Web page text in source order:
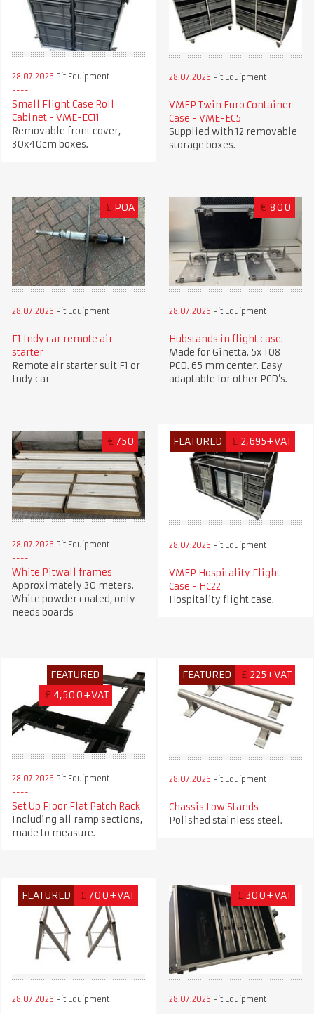
28.07.2026 Pit Equipment
Small Flight Case Roll
Cabinet - VME-EC11
Removable front cover,
30x40cm boxes.
28.07.2026 Pit Equipment
VMEP Twin Euro Container
Case - VME-EC5
Supplied with 12 removable
storage boxes.
£ POA
28.07.2026 Pit Equipment
F1 Indy car remote air
starter
Remote air starter suit F1 or
Indy car
€ 800
28.07.2026 Pit Equipment
Hubstands in flight case.
Made for Ginetta. 5x 108
PCD. 65 mm center. Easy
adaptable for other PCD’s.
€ 750
28.07.2026 Pit Equipment
White Pitwall frames
Approximately 30 meters.
White powder coated, only
needs boards
FEATURED £ 2,695+VAT
28.07.2026 Pit Equipment
VMEP Hospitality Flight
Case - HC22
Hospitality flight case.
FEATURED
£ 4,500+VAT
28.07.2026 Pit Equipment
Set Up Floor Flat Patch Rack
Including all ramp sections,
made to measure.
FEATURED £ 225+VAT
28.07.2026 Pit Equipment
Chassis Low Stands
Polished stainless steel.
FEATURED £ 700+VAT
28.07.2026 Pit Equipment
£ 300+VAT
28.07.2026 Pit Equipment